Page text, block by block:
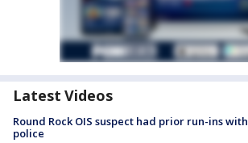
Latest Videos
Round Rock OIS suspect had prior run-ins with
police